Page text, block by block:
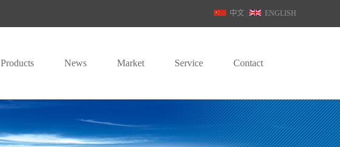
中文 ENGLISH
Products News Market Service Contact